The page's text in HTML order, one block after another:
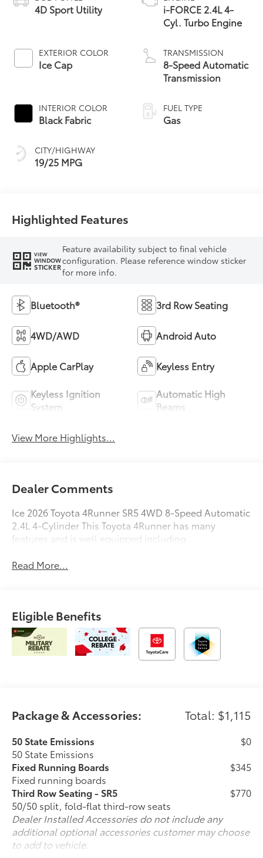
4D Sport Utility
EXTERIOR COLOR
Ice Cap
INTERIOR COLOR
Black Fabric
CITY/HIGHWAY
19/25 MPG
i-FORCE 2.4L 4-
Cyl. Turbo Engine
TRANSMISSION
8-Speed Automatic
Transmission
FUEL TYPE
Gas
Highlighted Features
VIEW
WINDOW
STICKER
Feature availability subject to final vehicle
configuration. Please reference window sticker
for more info.
Bluetooth® 3rd Row Seating
4WD/AWD Android Auto
Apple CarPlay Keyless Entry
Keyless Ignition
System
Automatic High
Beams
View More Highlights...
Dealer Comments
Ice 2026 Toyota 4Runner SR5 4WD 8-Speed Automatic
2.4L 4-Cylinder This Toyota 4Runner has many
features and is well equipped including.
Read More...
Eligible Benefits
Package & Accessories: Total: $1,115
50 State Emissions
50 State Emissions
$0
Fixed Running Boards
Fixed running boards
$345
Third Row Seating - SR5
50/50 split, fold-flat third-row seats
$770
Dealer Installed Accessories do not include any
additional optional accessories customer may choose
to add to vehicle.